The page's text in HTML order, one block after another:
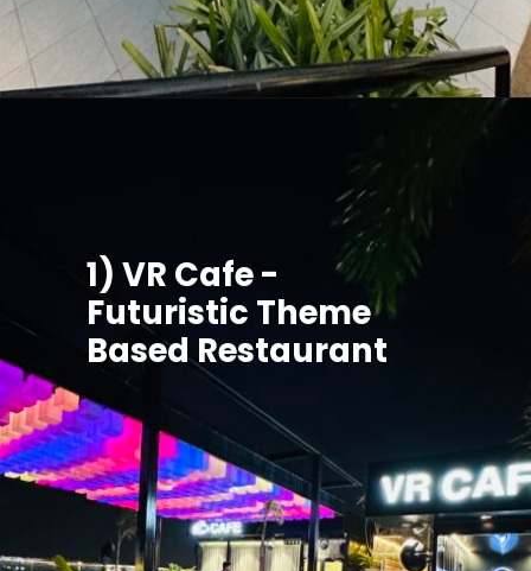
1) VR Cafe -
Futuristic Theme
Based Restaurant